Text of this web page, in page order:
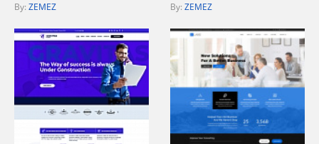
By: ZEMEZ By: ZEMEZ